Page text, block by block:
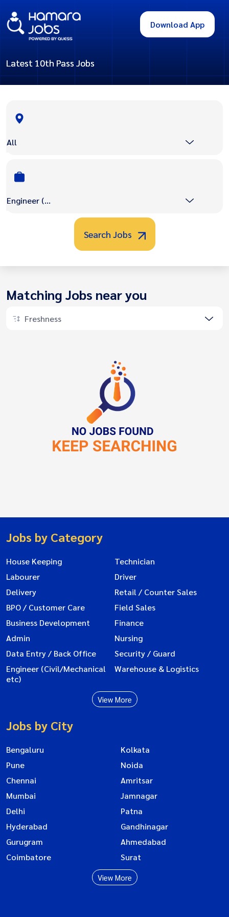
Download App
Latest 10th Pass Jobs
All
Engineer (Civil/Mechanical etc)
Search Jobs
Matching Jobs near you
Freshness
Jobs by Category
House Keeping
Technician
Labourer
Driver
Delivery
Retail / Counter Sales
BPO / Customer Care
Field Sales
Business Development
Finance
Admin
Nursing
Data Entry / Back Office
Security / Guard
Engineer (Civil/Mechanical
etc)
Warehouse & Logistics
View More
Jobs by City
Bengaluru
Kolkata
Pune
Noida
Chennai
Amritsar
Mumbai
Jamnagar
Delhi
Patna
Hyderabad
Gandhinagar
Gurugram
Ahmedabad
Coimbatore
Surat
View More